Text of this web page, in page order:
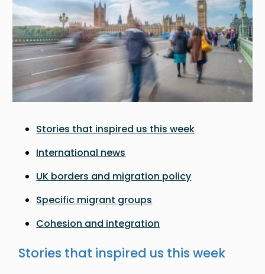
Stories that inspired us this week
International news
UK borders and migration policy
Specific migrant groups
Cohesion and integration
Stories that inspired us this week